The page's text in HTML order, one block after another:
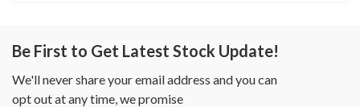
Be First to Get Latest Stock Update!
We'll never share your email address and you can
opt out at any time, we promise